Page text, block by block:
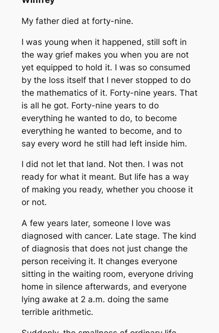
My father died at forty-nine.
I was young when it happened, still soft in
the way grief makes you when you are not
yet equipped to hold it. I was so consumed
by the loss itself that I never stopped to do
the mathematics of it. Forty-nine years. That
is all he got. Forty-nine years to do
everything he wanted to do, to become
everything he wanted to become, and to
say every word he still had left inside him.
I did not let that land. Not then. I was not
ready for what it meant. But life has a way
of making you ready, whether you choose it
or not.
A few years later, someone I love was
diagnosed with cancer. Late stage. The kind
of diagnosis that does not just change the
person receiving it. It changes everyone
sitting in the waiting room, everyone driving
home in silence afterwards, and everyone
lying awake at 2 a.m. doing the same
terrible arithmetic.